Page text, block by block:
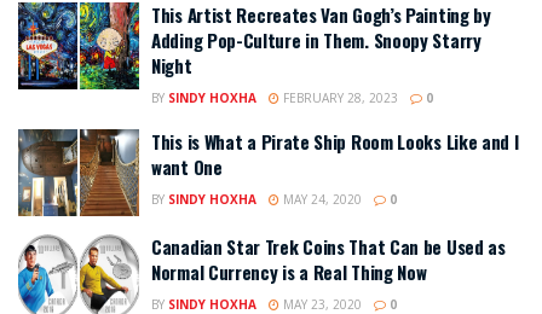
This Artist Recreates Van Gogh’s Painting by
Adding Pop-Culture in Them. Snoopy Starry
Night
BY SINDY HOXHA FEBRUARY 28, 2023 0
This is What a Pirate Ship Room Looks Like and I
want One
BY SINDY HOXHA MAY 24, 2020 0
Canadian Star Trek Coins That Can be Used as
Normal Currency is a Real Thing Now
BY SINDY HOXHA MAY 23, 2020 0